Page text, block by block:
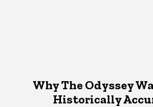
Why The Odyssey
Historically